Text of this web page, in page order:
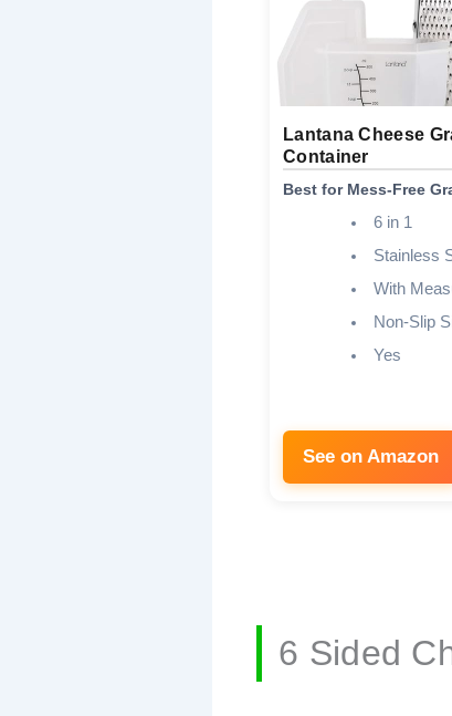
Lantana Cheese
Container
Best for Mess-Free
6 in 1
Stainless
With
Non-Slip
Yes
See on Amazon
6 Sided